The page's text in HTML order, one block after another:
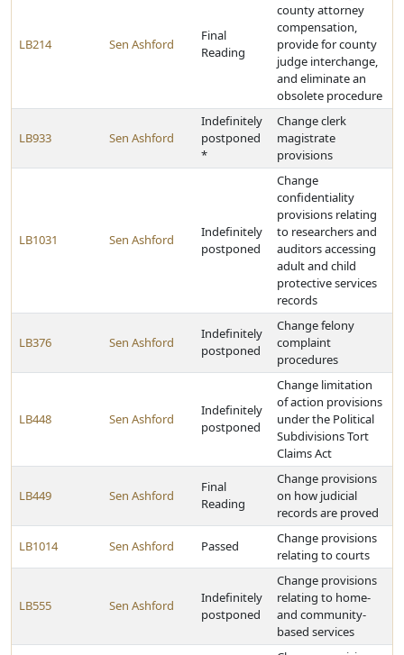
LB214 Sen Ashford
Final
Reading
county attorney
compensation,
provide for county
judge interchange,
and eliminate an
obsolete procedure
LB933 Sen Ashford
Indefinitely
postponed
*
Change clerk
magistrate
provisions
LB1031 Sen Ashford
Indefinitely
postponed
Change
confidentiality
provisions relating
to researchers and
auditors accessing
adult and child
protective services
records
LB376 Sen Ashford
Indefinitely
postponed
Change felony
complaint
procedures
LB448 Sen Ashford
Indefinitely
postponed
Change limitation
of action provisions
under the Political
Subdivisions Tort
Claims Act
LB449 Sen Ashford
Final
Reading
Change provisions
on how judicial
records are proved
LB1014 Sen Ashford Passed
Change provisions
relating to courts
LB555 Sen Ashford
Indefinitely
postponed
Change provisions
relating to home-
and community-
based services